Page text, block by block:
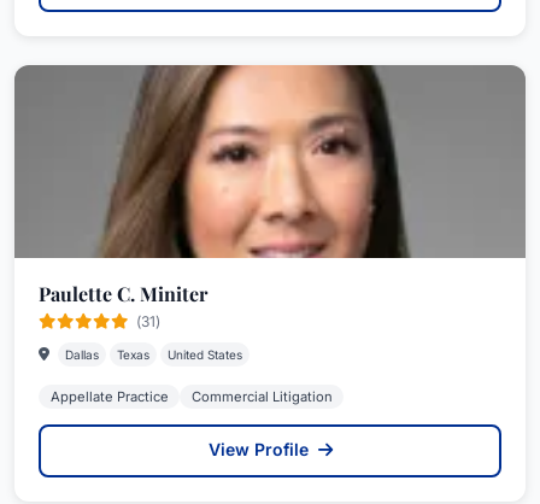
Paulette C. Miniter
(31)
Dallas Texas United States
Appellate Practice Commercial Litigation
View Profile